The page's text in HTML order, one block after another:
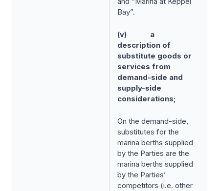
Bay”.
(v) a
description of
substitute goods or
services from
demand-side and
supply-side
considerations;
On the demand-side,
substitutes for the
marina berths supplied
by the Parties are the
marina berths supplied
by the Parties’
competitors (i.e. other